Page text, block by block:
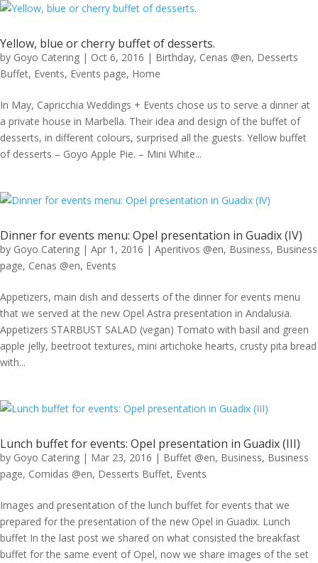
Yellow, blue or cherry buffet of desserts.
by Goyo Catering | Oct 6, 2016 | Birthday, Cenas @en, Desserts
Buffet, Events, Events page, Home
In May, Capricchia Weddings + Events chose us to serve a dinner at
a private house in Marbella. Their idea and design of the buffet of
desserts, in different colours, surprised all the guests. Yellow buffet
of desserts – Goyo Apple Pie. – Mini White...
Dinner for events menu: Opel presentation in Guadix (IV)
by Goyo Catering | Apr 1, 2016 | Aperitivos @en, Business, Business
page, Cenas @en, Events
Appetizers, main dish and desserts of the dinner for events menu
that we served at the new Opel Astra presentation in Andalusia.
Appetizers STARBUST SALAD (vegan) Tomato with basil and green
apple jelly, beetroot textures, mini artichoke hearts, crusty pita bread
with...
Lunch buffet for events: Opel presentation in Guadix (III)
by Goyo Catering | Mar 23, 2016 | Buffet @en, Business, Business
page, Comidas @en, Desserts Buffet, Events
Images and presentation of the lunch buffet for events that we
prepared for the presentation of the new Opel in Guadix. Lunch
buffet In the last post we shared on what consisted the breakfast
buffet for the same event of Opel, now we share images of the set